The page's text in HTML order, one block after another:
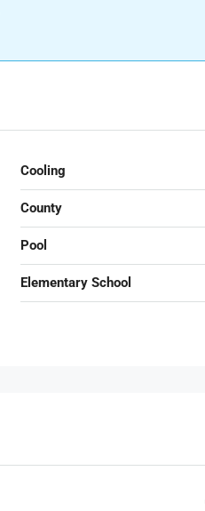
Cooling
County
Pool
Elementary School